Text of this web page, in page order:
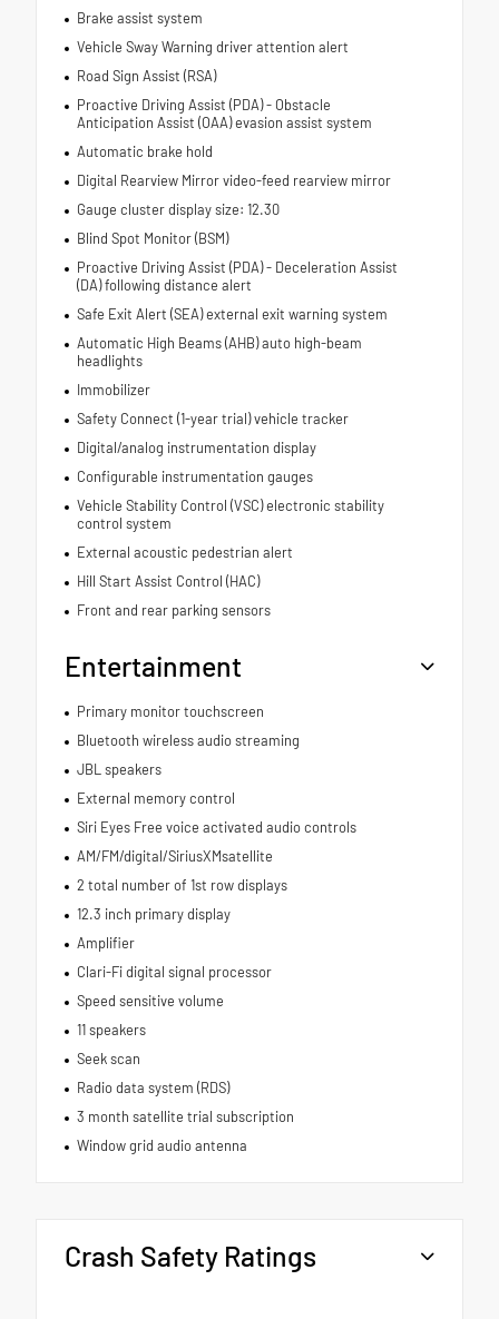
Brake assist system
Vehicle Sway Warning driver attention alert
Road Sign Assist (RSA)
Proactive Driving Assist (PDA) - Obstacle
Anticipation Assist (OAA) evasion assist system
Automatic brake hold
Digital Rearview Mirror video-feed rearview mirror
Gauge cluster display size: 12.30
Blind Spot Monitor (BSM)
Proactive Driving Assist (PDA) - Deceleration Assist
(DA) following distance alert
Safe Exit Alert (SEA) external exit warning system
Automatic High Beams (AHB) auto high-beam
headlights
Immobilizer
Safety Connect (1-year trial) vehicle tracker
Digital/analog instrumentation display
Configurable instrumentation gauges
Vehicle Stability Control (VSC) electronic stability
control system
External acoustic pedestrian alert
Hill Start Assist Control (HAC)
Front and rear parking sensors
Entertainment
Primary monitor touchscreen
Bluetooth wireless audio streaming
JBL speakers
External memory control
Siri Eyes Free voice activated audio controls
AM/FM/digital/SiriusXMsatellite
2 total number of 1st row displays
12.3 inch primary display
Amplifier
Clari-Fi digital signal processor
Speed sensitive volume
11 speakers
Seek scan
Radio data system (RDS)
3 month satellite trial subscription
Window grid audio antenna
Crash Safety Ratings